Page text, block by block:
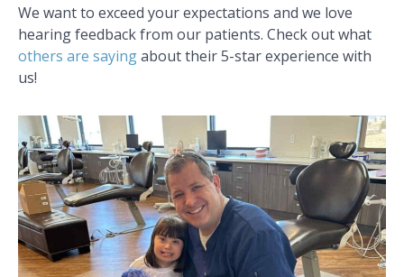
We want to exceed your expectations and we love
hearing feedback from our patients. Check out what
others are sayingabout their 5-star experience with
us!